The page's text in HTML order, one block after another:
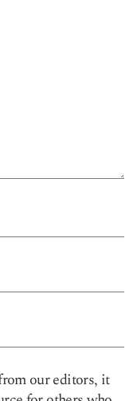
our editors, it